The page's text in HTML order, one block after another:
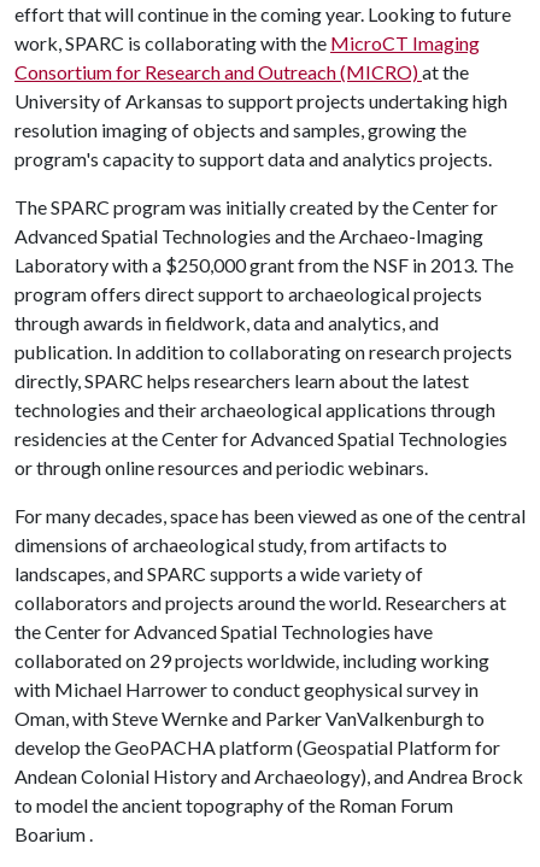
effort that will continue in the coming year. Looking to future
work, SPARC is collaborating with the MicroCT Imaging
Consortium for Research and Outreach (MICRO)at the
University of Arkansas to support projects undertaking high
resolution imaging of objects and samples, growing the
program's capacity to support data and analytics projects.
The SPARC program was initially created by the Center for
Advanced Spatial Technologies and the Archaeo-Imaging
Laboratory with a $250,000 grant from the NSF in 2013. The
program offers direct support to archaeological projects
through awards in fieldwork, data and analytics, and
publication. In addition to collaborating on research projects
directly, SPARC helps researchers learn about the latest
technologies and their archaeological applications through
residencies at the Center for Advanced Spatial Technologies
or through online resources and periodic webinars.
For many decades, space has been viewed as one of the central
dimensions of archaeological study, from artifacts to
landscapes, and SPARC supports a wide variety of
collaborators and projects around the world. Researchers at
the Center for Advanced Spatial Technologies have
collaborated on 29 projects worldwide, including working
with Michael Harrower to conduct geophysical survey in
Oman, with Steve Wernke and Parker VanValkenburgh to
develop the GeoPACHA platform (Geospatial Platform for
Andean Colonial History and Archaeology), and Andrea Brock
to model the ancient topography of the Roman Forum
Boarium .